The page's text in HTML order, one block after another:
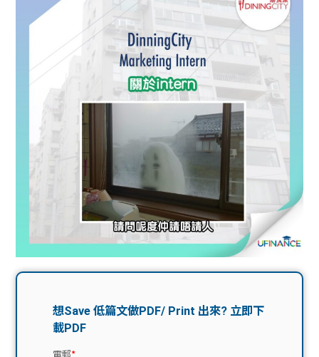
貸款
計算
機
學生
故事
分享
大學
生學
Blog
大專
生筍
工推
介
搵工
Gui
de
常見
問題
學生
福利
uFina
nce
校園
贊助
聯絡
我們